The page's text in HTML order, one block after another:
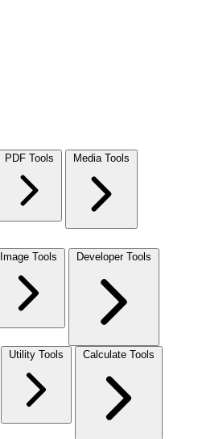
PDF Tools Media Tools
Image Tools Developer Tools
Utility Tools Calculate Tools